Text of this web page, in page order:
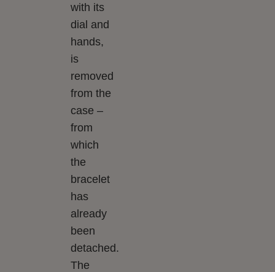
with its
dial and
hands,
is
removed
from the
case –
from
which
the
bracelet
has
already
been
detached.
The